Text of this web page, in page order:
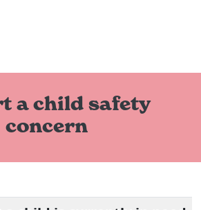
a child safety
concern